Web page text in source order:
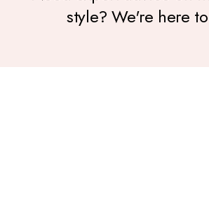
style? We're here